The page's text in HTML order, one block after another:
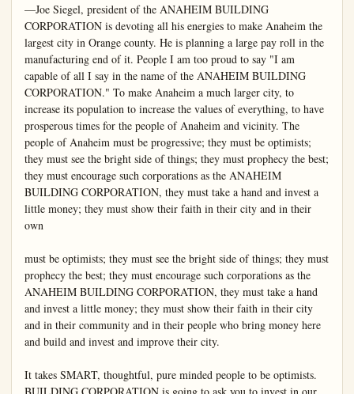
—Joe Siegel, president of the ANAHEIM BUILDING
CORPORATION is devoting all his energies to make Anaheim the
largest city in Orange county. He is planning a large pay roll in the
manufacturing end of it. People I am too proud to say "I am
capable of all I say in the name of the ANAHEIM BUILDING
CORPORATION." To make Anaheim a much larger city, to
increase its population to increase the values of everything, to have
prosperous times for the people of Anaheim and vicinity. The
people of Anaheim must be progressive; they must be optimists;
they must see the bright side of things; they must prophecy the best;
they must encourage such corporations as the ANAHEIM
BUILDING CORPORATION, they must take a hand and invest a
little money; they must show their faith in their city and in their
own
must be optimists; they must see the bright side of things; they must
prophecy the best; they must encourage such corporations as the
ANAHEIM BUILDING CORPORATION, they must take a hand
and invest a little money; they must show their faith in their city
and in their community and in their people who bring money here
and build and invest and improve their city.
It takes SMART, thoughtful, pure minded people to be optimists.
BUILDING CORPORATION is going to ask you to invest in our